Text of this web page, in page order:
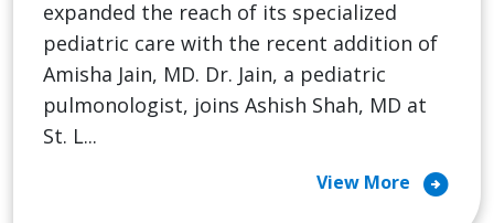
expanded the reach of its specialized
pediatric care with the recent addition of
Amisha Jain, MD. Dr. Jain, a pediatric
pulmonologist, joins Ashish Shah, MD at
St. L...
View More arrow_circle_right